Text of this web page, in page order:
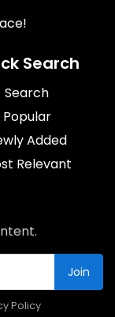
Search
Search
Popular
Added
Relevant
Join
Policy